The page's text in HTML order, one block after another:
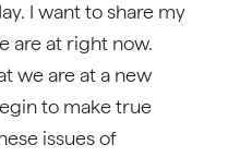
I want to share my
are at right now.
we are at a new
to make true
issues of